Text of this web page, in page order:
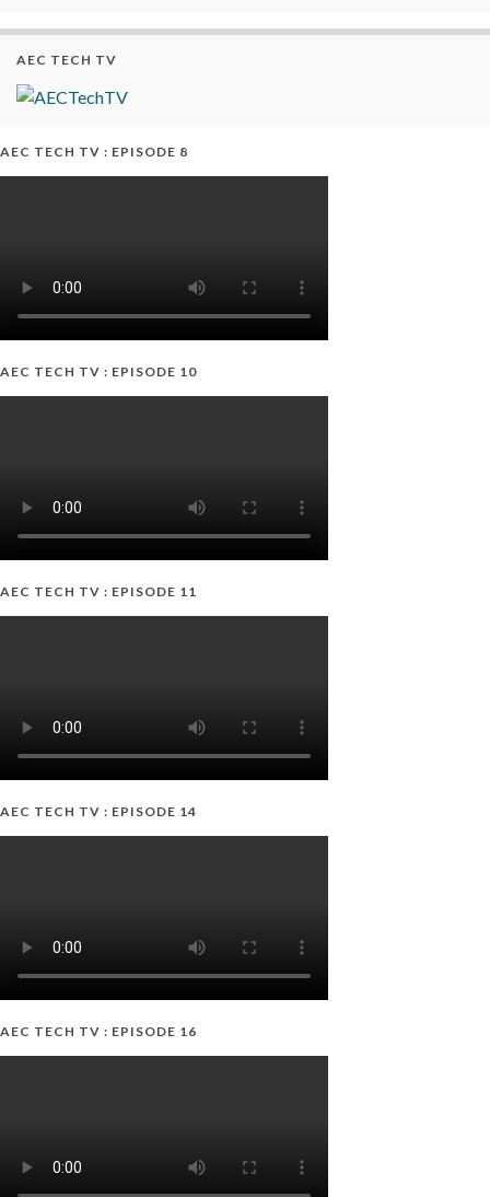
AEC TECH TV
AEC TECH TV : EPISODE 8
AEC TECH TV : EPISODE 10
AEC TECH TV : EPISODE 11
AEC TECH TV : EPISODE 14
AEC TECH TV : EPISODE 16